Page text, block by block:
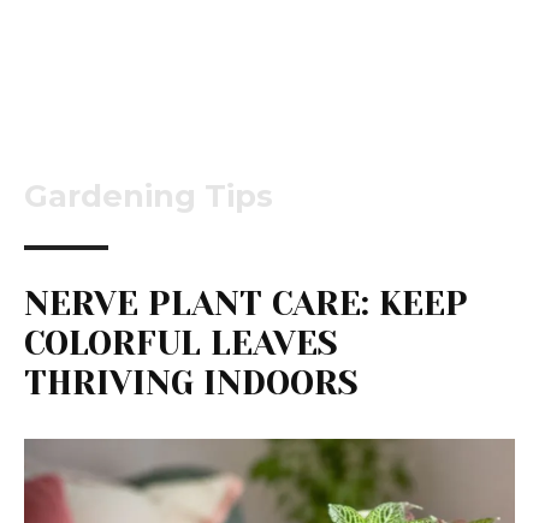
Gardening Tips
NERVE PLANT CARE: KEEP
COLORFUL LEAVES
THRIVING INDOORS